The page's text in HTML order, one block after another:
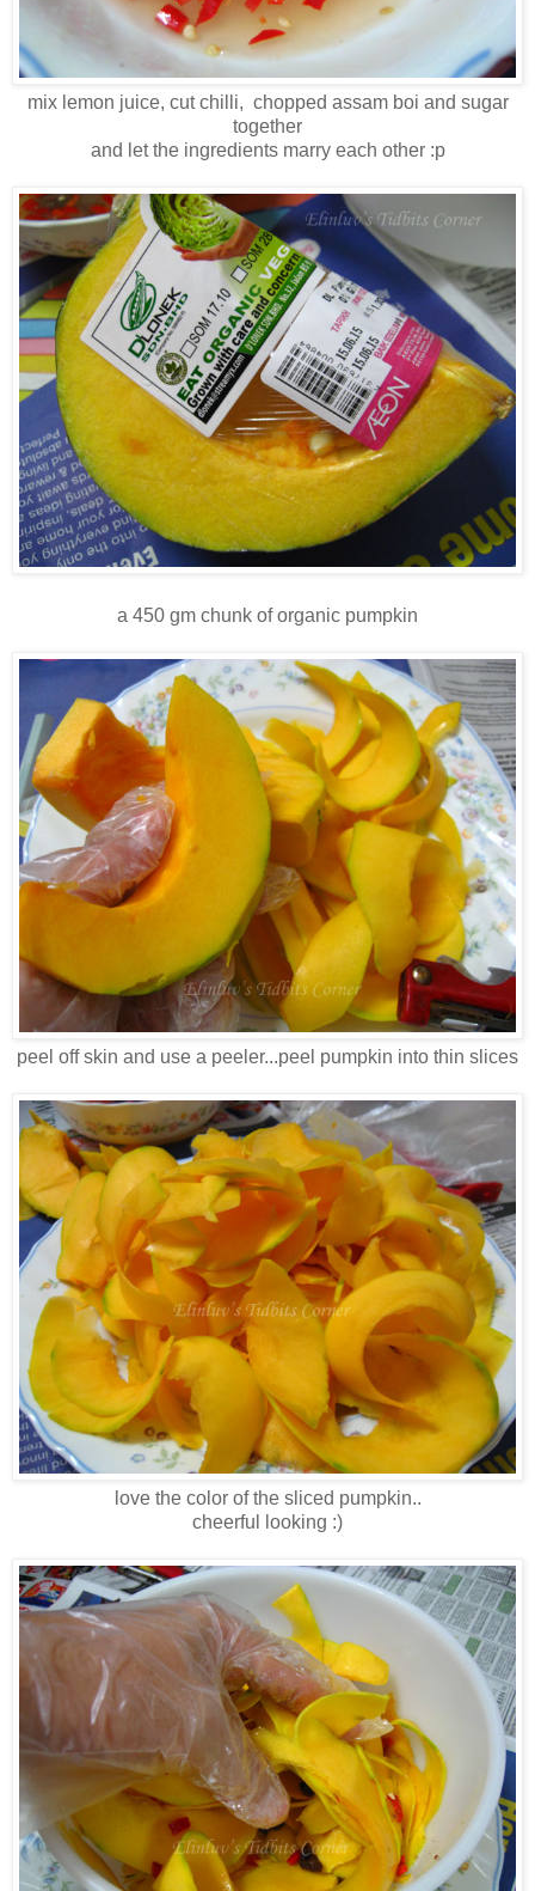
mix lemon juice, cut chilli, chopped assam boi and sugar
together
and let the ingredients marry each other :p
a 450 gm chunk of organic pumpkin
peel off skin and use a peeler...peel pumpkin into thin slices
love the color of the sliced pumpkin..
cheerful looking :)